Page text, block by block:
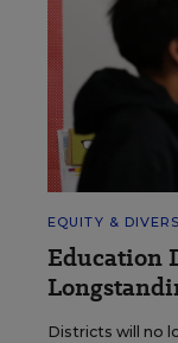
EQUITY &
Education
Districts will no